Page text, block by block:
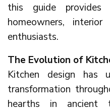
this guide provides
homeowners,
enthusiasts.
The Evolution of
Kitchen design has
transformation
hearths in ancient